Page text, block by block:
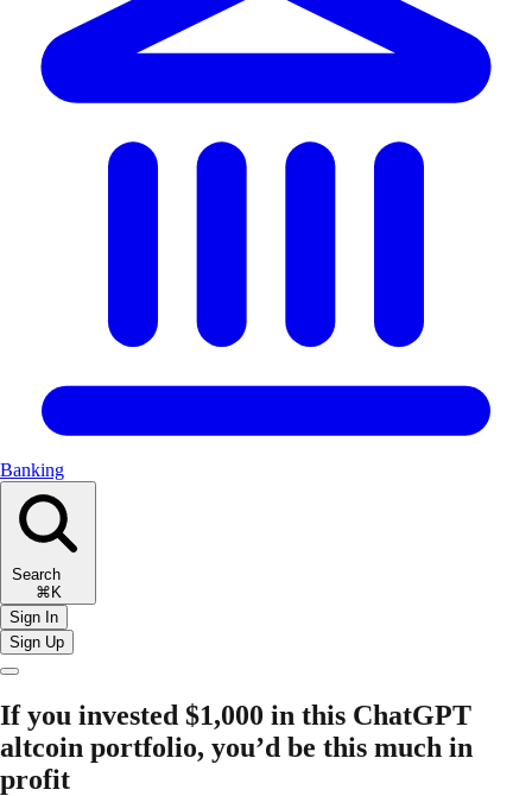
Banking
Search
⌘K
Sign In
Sign Up
If you invested $1,000 in this ChatGPT
altcoin portfolio, you’d be this much in
profit